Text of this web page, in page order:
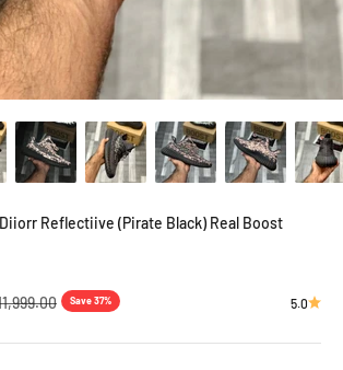
Reflectiive (Pirate Black) Real Boost
price Save 37% 5.0